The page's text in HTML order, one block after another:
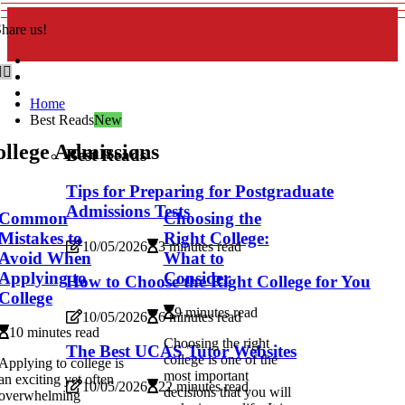
us!
Home
Best ReadsNew
Best Reads
Tips for Preparing for Postgraduate
Admissions Tests
10/05/2026 3 minutes read
How to Choose the Right College for You
10/05/2026 6 minutes read
The Best UCAS Tutor Websites
10/05/2026 22 minutes read
Admissions
to
When
to
10 minutes read
to college is
exciting yet often
Choosing the
Right College:
What to
Consider
9 minutes read
Choosing the right
college is one of the
most important
decisions that you will